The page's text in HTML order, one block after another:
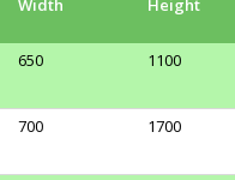
Width Height
650 1100
700 1700